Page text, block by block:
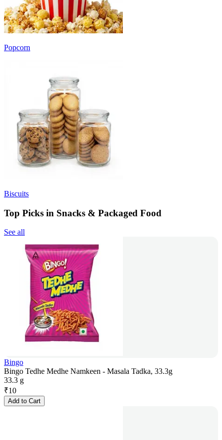
Popcorn
Biscuits
Top Picks in Snacks & Packaged Food
See all
Bingo
Bingo Tedhe Medhe Namkeen - Masala Tadka, 33.3g
33.3 g
₹10
Add to Cart